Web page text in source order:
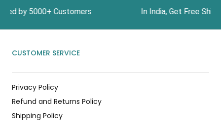
Customers In India, Get Free
CUSTOMER SERVICE
Privacy Policy
Refund and Returns Policy
Shipping Policy